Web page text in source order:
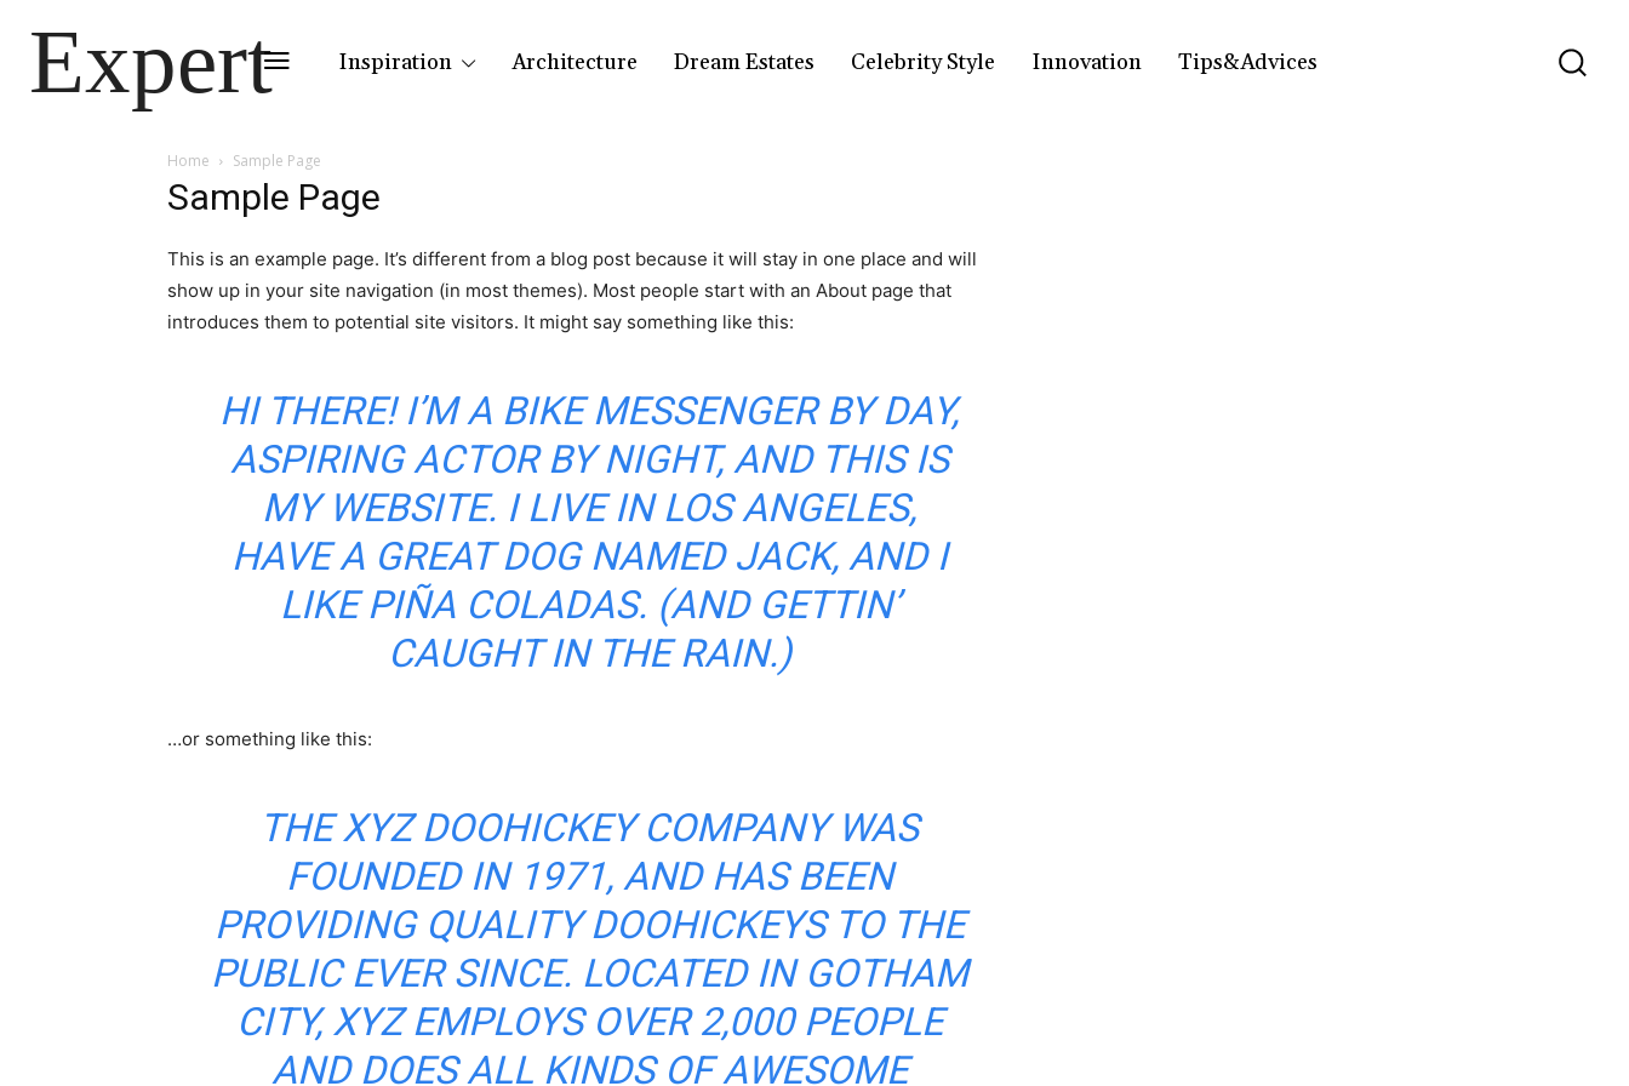
Expert Inspiration Architecture Dream Estates Celebrity Style Innovation Tips&Advices
Home Sample Page
Sample Page
This is an example page. It’s different from a blog post because it will stay in one place and will
show up in your site navigation (in most themes). Most people start with an About page that
introduces them to potential site visitors. It might say something like this:
HI THERE! I’M A BIKE MESSENGER BY DAY,
ASPIRING ACTOR BY NIGHT, AND THIS IS
MY WEBSITE. I LIVE IN LOS ANGELES,
HAVE A GREAT DOG NAMED JACK, AND I
LIKE PIÑA COLADAS. (AND GETTIN’
CAUGHT IN THE RAIN.)
…or something like this:
THE XYZ DOOHICKEY COMPANY WAS
FOUNDED IN 1971, AND HAS BEEN
PROVIDING QUALITY DOOHICKEYS TO THE
PUBLIC EVER SINCE. LOCATED IN GOTHAM
CITY, XYZ EMPLOYS OVER 2,000 PEOPLE
AND DOES ALL KINDS OF AWESOME